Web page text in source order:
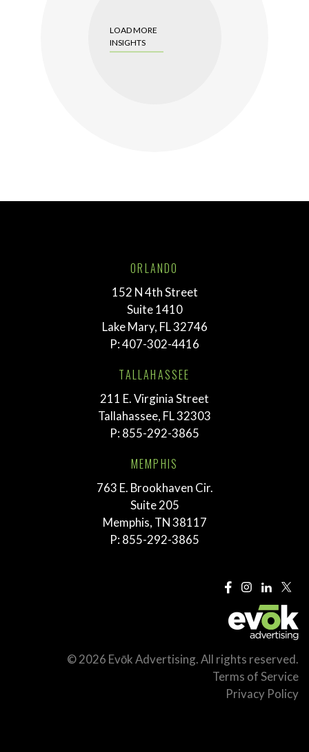
LOAD MORE
INSIGHTS
ORLANDO
152 N 4th Street
Suite 1410
Lake Mary, FL 32746
P:407-302-4416
TALLAHASSEE
211 E. Virginia Street
Tallahassee, FL 32303
P: 855-292-3865
MEMPHIS
763 E. Brookhaven Cir.
Suite 205
Memphis, TN 38117
P: 855-292-3865
© 2026 Evōk Advertising. All rights reserved.
Terms of Service
Privacy Policy